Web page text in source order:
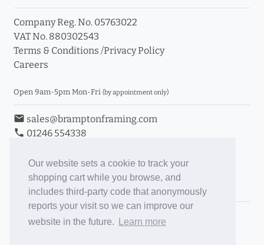
Our website sets a cookie to track your
shopping cart while you browse, and
includes third-party code that anonymously
reports your visit so we can improve our
website in the future.
Learn more
Company Reg. No. 05763022
VAT No. 880302543
Terms & Conditions /Privacy Policy
Careers
Open 9am-5pm Mon-Fri (by appointment only)
email sales@bramptonframing.com
phone 01246 554338
Book an Appointment
Toggle Inc/Ex VAT Prices
Brampton Picture Framing